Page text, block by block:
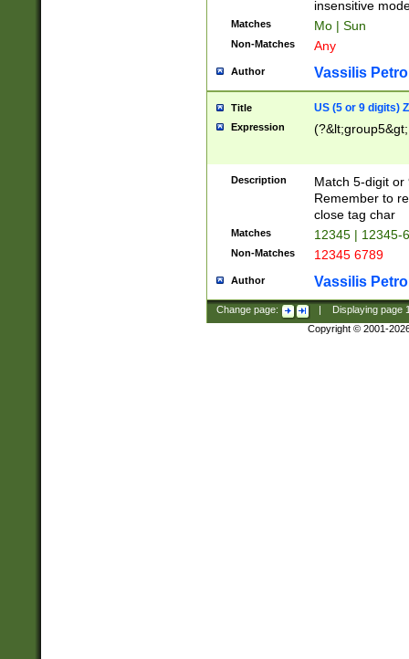
insensitive
Matches Mo | Sun
Non-Matches Any
Author Vassilis
Title US (5 or 9 digits)
Expression
Description
Match 5-digit or
Remember to
close tag char
Matches 12345 | 12345-
Non-Matches 12345 6789
Author Vassilis
Change page: Displaying page
Copyright © 2001-